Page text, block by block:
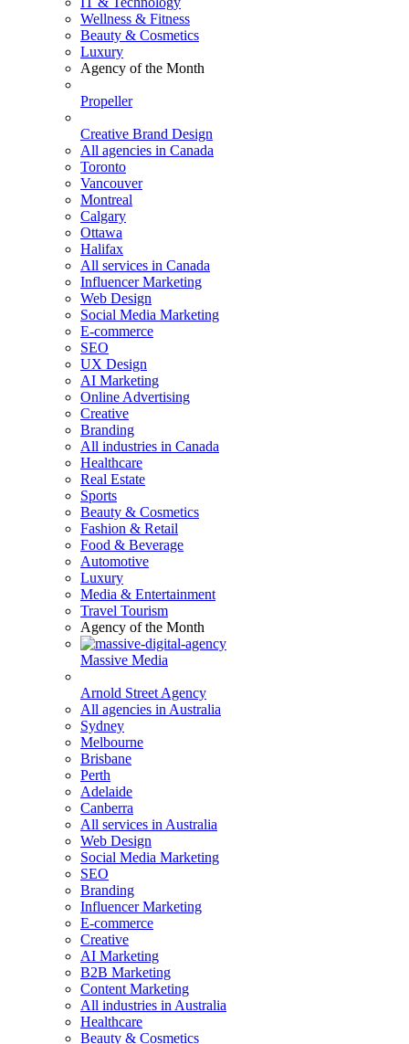
Wellness & Fitness
Beauty & Cosmetics
Luxury
Agency of the Month
Propeller
Creative Brand Design
All agencies in Canada
Toronto
Vancouver
Montreal
Calgary
Ottawa
Halifax
All services in Canada
Influencer Marketing
Web Design
Social Media Marketing
E-commerce
SEO
UX Design
AI Marketing
Online Advertising
Creative
Branding
All industries in Canada
Healthcare
Real Estate
Sports
Beauty & Cosmetics
Fashion & Retail
Food & Beverage
Automotive
Luxury
Media & Entertainment
Travel Tourism
Agency of the Month
Massive Media
Arnold Street Agency
All agencies in Australia
Sydney
Melbourne
Brisbane
Perth
Adelaide
Canberra
All services in Australia
Web Design
Social Media Marketing
SEO
Branding
Influencer Marketing
E-commerce
Creative
AI Marketing
B2B Marketing
Content Marketing
All industries in Australia
Healthcare
Beauty & Cosmetics